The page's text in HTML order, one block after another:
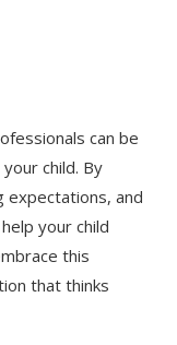
can be
child. By
expectations, and
your child
this
that thinks